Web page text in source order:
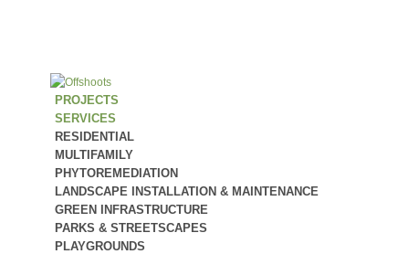
PROJECTS
SERVICES
RESIDENTIAL
MULTIFAMILY
PHYTOREMEDIATION
LANDSCAPE INSTALLATION & MAINTENANCE
GREEN INFRASTRUCTURE
PARKS & STREETSCAPES
PLAYGROUNDS